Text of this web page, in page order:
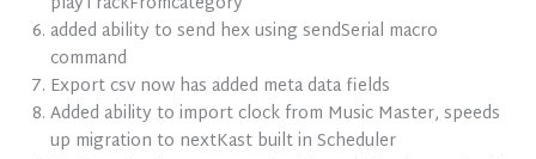
added ability to send hex using sendSerial macro
command
Export csv now has added meta data fields
Added ability to import clock from Music Master, speeds
up migration to nextKast built in Scheduler